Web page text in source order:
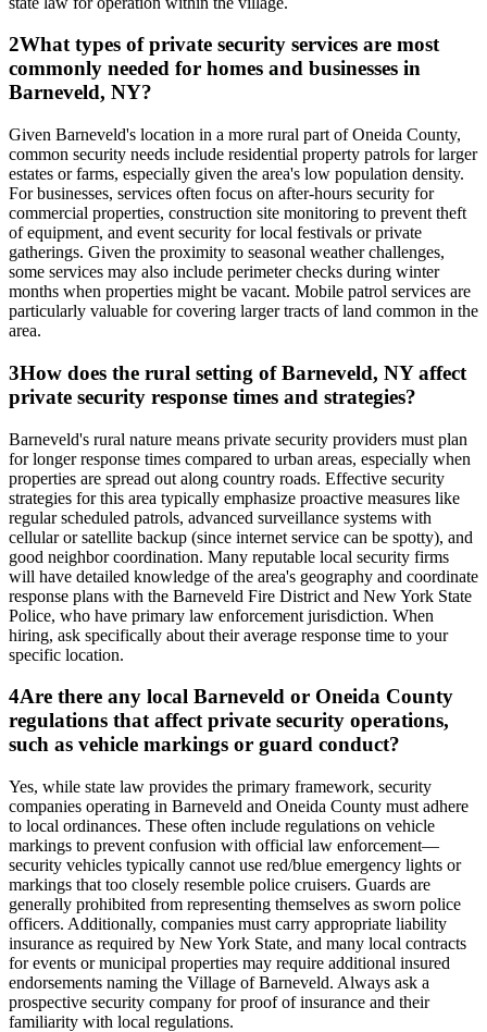
2What types of private security services are most
commonly needed for homes and businesses in
Barneveld, NY?
Given Barneveld's location in a more rural part of Oneida County,
common security needs include residential property patrols for larger
estates or farms, especially given the area's low population density.
For businesses, services often focus on after-hours security for
commercial properties, construction site monitoring to prevent theft
of equipment, and event security for local festivals or private
gatherings. Given the proximity to seasonal weather challenges,
some services may also include perimeter checks during winter
months when properties might be vacant. Mobile patrol services are
particularly valuable for covering larger tracts of land common in the
area.
3How does the rural setting of Barneveld, NY affect
private security response times and strategies?
Barneveld's rural nature means private security providers must plan
for longer response times compared to urban areas, especially when
properties are spread out along country roads. Effective security
strategies for this area typically emphasize proactive measures like
regular scheduled patrols, advanced surveillance systems with
cellular or satellite backup (since internet service can be spotty), and
good neighbor coordination. Many reputable local security firms
will have detailed knowledge of the area's geography and coordinate
response plans with the Barneveld Fire District and New York State
Police, who have primary law enforcement jurisdiction. When
hiring, ask specifically about their average response time to your
specific location.
4Are there any local Barneveld or Oneida County
regulations that affect private security operations,
such as vehicle markings or guard conduct?
Yes, while state law provides the primary framework, security
companies operating in Barneveld and Oneida County must adhere
to local ordinances. These often include regulations on vehicle
markings to prevent confusion with official law enforcement—
security vehicles typically cannot use red/blue emergency lights or
markings that too closely resemble police cruisers. Guards are
generally prohibited from representing themselves as sworn police
officers. Additionally, companies must carry appropriate liability
insurance as required by New York State, and many local contracts
for events or municipal properties may require additional insured
endorsements naming the Village of Barneveld. Always ask a
prospective security company for proof of insurance and their
familiarity with local regulations.